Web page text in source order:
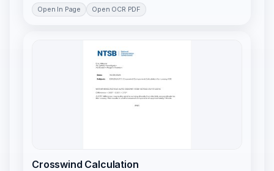
Open In Page Open OCR PDF
Crosswind Calculation